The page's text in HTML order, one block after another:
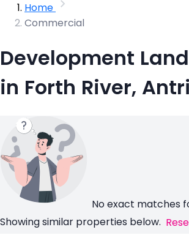
Home
Commercial
Development
in Forth River,
No exact matches
Showing similar properties below.